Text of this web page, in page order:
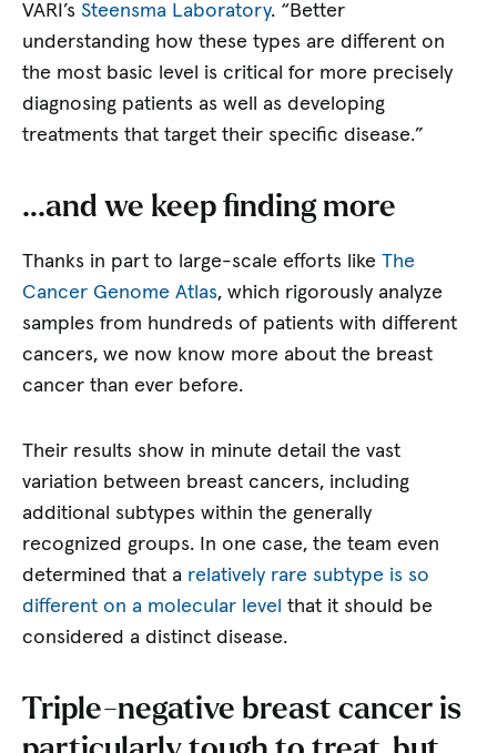
VARI’s Steensma Laboratory. “Better
understanding how these types are different on
the most basic level is critical for more precisely
diagnosing patients as well as developing
treatments that target their specific disease.”
…and we keep finding more
Thanks in part to large-scale efforts likeThe
Cancer Genome Atlas, which rigorously analyze
samples from hundreds of patients with different
cancers, we now know more about the breast
cancer than ever before.
Their results show in minute detail the vast
variation between breast cancers, including
additional subtypes within the generally
recognized groups. In one case, the team even
determined that a relatively rare subtype is so
different on a molecular level that it should be
considered a distinct disease.
Triple-negative breast cancer is